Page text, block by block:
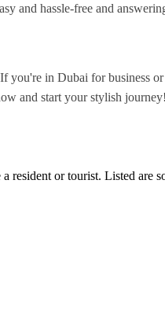
and hassle-free and
you're in Dubai for business
and start your stylish journey!
or tourist. Listed are